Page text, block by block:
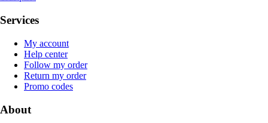
Services
My account
Help center
Follow my order
Return my order
Promo codes
About